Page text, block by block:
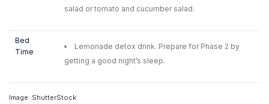
salad or tomato and cucumber salad.
Bed
Time
Lemonade detox drink. Prepare for Phase 2 by
getting a good night’s sleep.
Image: ShutterStock